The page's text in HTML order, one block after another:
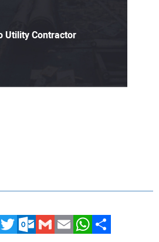
Utility Contractor
TwitterOutlook.com
GmailEmailWhatsApp
Share